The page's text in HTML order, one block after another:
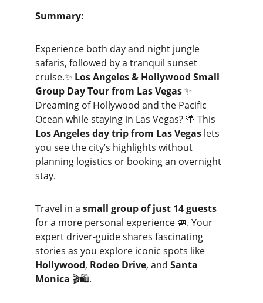
Summary:
Experience both day and night jungle
safaris, followed by a tranquil sunset
cruise.✨ Los Angeles & Hollywood Small
Group Day Tour from Las Vegas ✨
Dreaming of Hollywood and the Pacific
Ocean while staying in Las Vegas? 🌴 This
Los Angeles day trip from Las Vegas lets
you see the city’s highlights without
planning logistics or booking an overnight
stay.
Travel in a small group of just 14 guests
for a more personal experience 🚐. Your
expert driver-guide shares fascinating
stories as you explore iconic spots like
Hollywood, Rodeo Drive, and Santa
Monica 🎬🛍️.